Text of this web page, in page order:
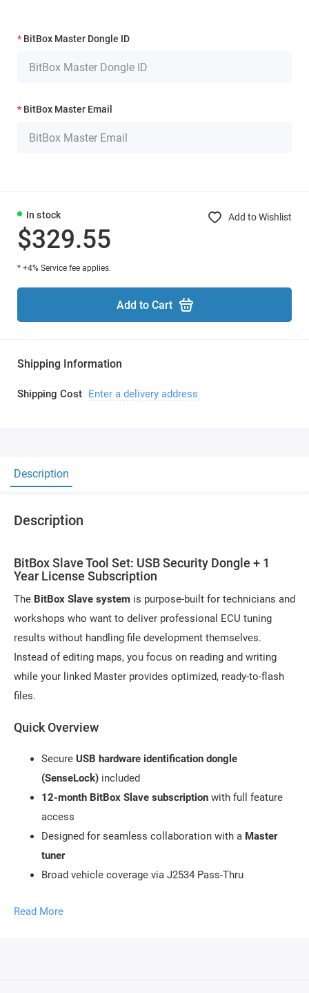
In stock Add to Wishlist
$329.55
* +4% Service fee applies.
Add to Cart
BitBox Master Dongle ID
BitBox Master Email
Shipping Information
Shipping Cost Enter a delivery address
Description
Description
BitBox Slave Tool Set: USB Security Dongle + 1
Year License Subscription
The BitBox Slave system is purpose-built for technicians and
workshops who want to deliver professional ECU tuning
results without handling file development themselves.
Instead of editing maps, you focus on reading and writing
while your linked Master provides optimized, ready-to-flash
files.
Quick Overview
Secure USB hardware identification dongle
(SenseLock) included
12-month BitBox Slave subscription with full feature
access
Designed for seamless collaboration with a Master
tuner
Broad vehicle coverage via J2534 Pass-Thru
Ideal entry point into professional ECU tuning without
Read More